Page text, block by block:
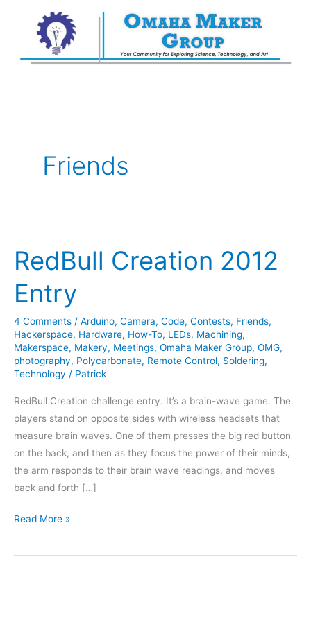
Friends
RedBull Creation 2012
Entry
4 Comments / Arduino, Camera, Code, Contests, Friends,
Hackerspace, Hardware, How-To, LEDs, Machining,
Makerspace, Makery, Meetings, Omaha Maker Group, OMG,
photography, Polycarbonate, Remote Control, Soldering,
Technology / Patrick
RedBull Creation challenge entry. It’s a brain-wave game. The
players stand on opposite sides with wireless headsets that
measure brain waves. One of them presses the big red button
on the back, and then as they focus the power of their minds,
the arm responds to their brain wave readings, and moves
back and forth […]
RedBull
2012
Read More »